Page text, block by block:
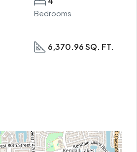
Bedrooms
6,370.96 SQ. FT.